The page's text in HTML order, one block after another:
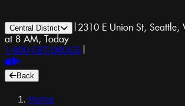
Central District | 2310 E Union St,
at 8 AM, Today
1-800-GET-DRUGS |
Back
Home